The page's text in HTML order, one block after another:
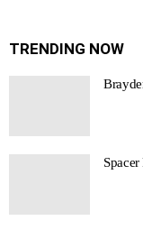
TRENDING NOW